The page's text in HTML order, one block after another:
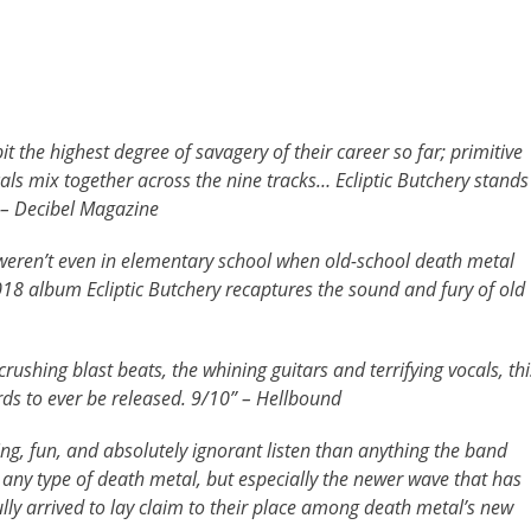
the highest degree of savagery of their career so far; primitive
mix together across the nine tracks… Ecliptic Butchery stands
Decibel Magazine
even in elementary school when old-school death metal
album Ecliptic Butchery recaptures the sound and fury of old
blast beats, the whining guitars and terrifying vocals,
to ever be released. 9/10” – Hellbound
fun, and absolutely ignorant listen than anything the band
type of death metal, but especially the newer wave that has
arrived to lay claim to their place among death metal’s new